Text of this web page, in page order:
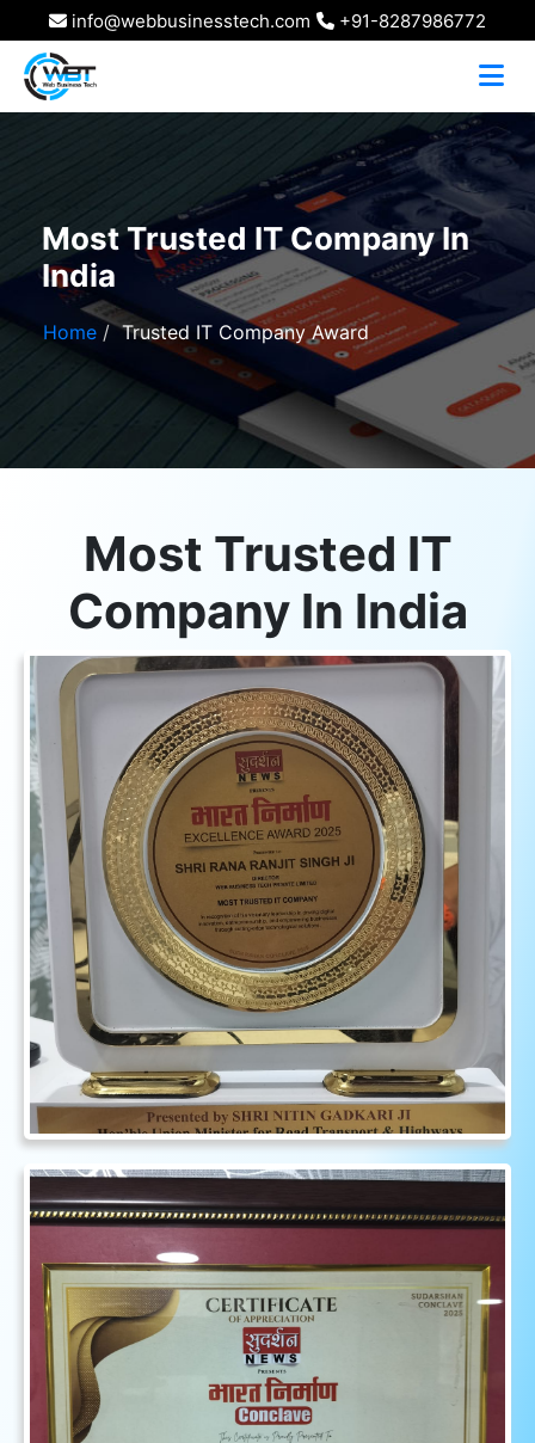
info@webbusinesstech.com +91-8287986772
Most Trusted IT Company In
India
Home Trusted IT Company Award
Most Trusted IT
Company In India